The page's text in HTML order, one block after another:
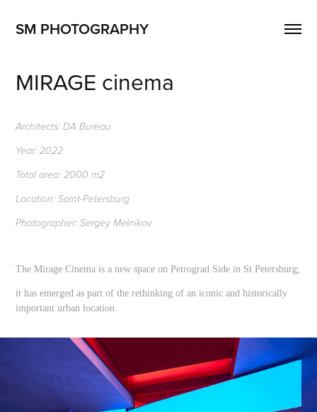
SM PHOTOGRAPHY
MIRAGE cinema
Architects: DA Bureau
Year: 2022
Total area: 2000 m2
Location: Saint-Petersburg
Photographer: Sergey Melnikov
The Mirage Cinema is a new space on Petrograd Side in St Petersburg;
it has emerged as part of the rethinking of an iconic and historically
important urban location.